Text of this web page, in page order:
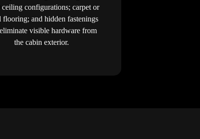
configurations; carpet or
and hidden fastenings
visible hardware from
the cabin exterior.